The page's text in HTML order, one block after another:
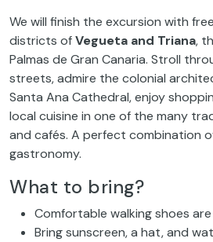
We will finish the excursion with
districts ofVegueta and Triana,
Palmas de Gran Canaria. Stroll
streets, admire the colonial
Santa Ana Cathedral, enjoy
local cuisine in one of the many
and cafés. A perfect combination
gastronomy.
What to bring?
Comfortable walking shoes
Bring sunscreen, a hat, and